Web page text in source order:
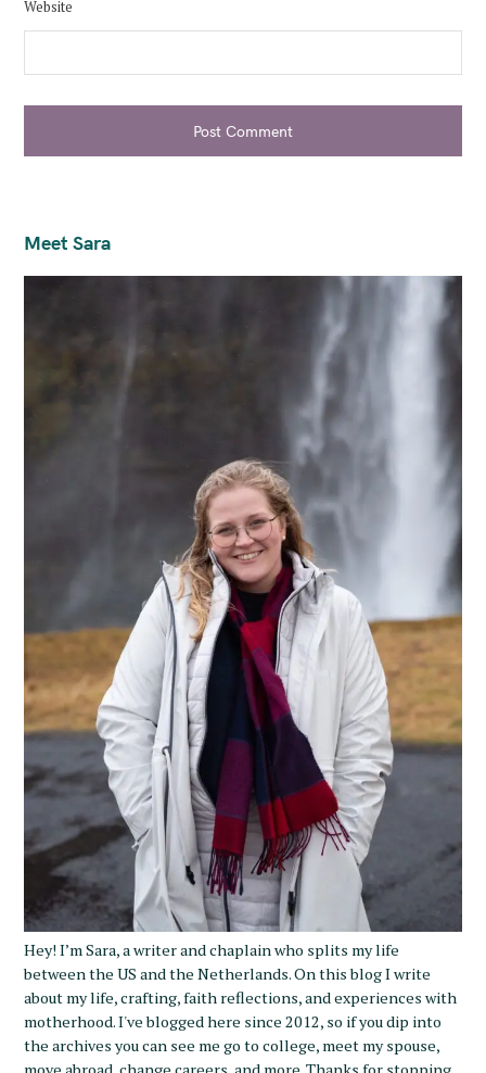
Website
Post Comment
Meet Sara
Hey! I’m Sara, a writer and chaplain who splits my life
between the US and the Netherlands. On this blog I write
about my life, crafting, faith reflections, and experiences with
motherhood. I've blogged here since 2012, so if you dip into
the archives you can see me go to college, meet my spouse,